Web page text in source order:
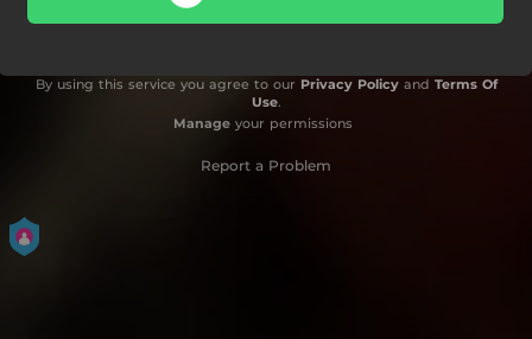
By using this service you agree to our Privacy Policyand Terms Of
Use.
Manageyour permissions
Report a Problem